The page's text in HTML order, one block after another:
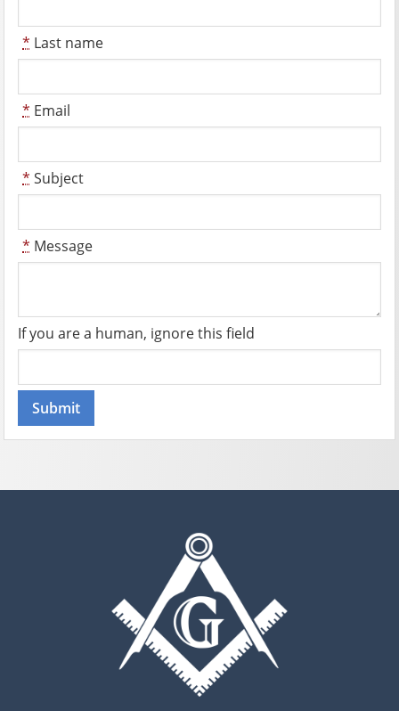
* Last name
* Email
* Subject
* Message
If you are a human, ignore this field